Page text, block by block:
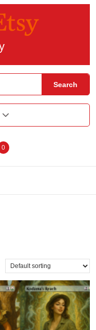
Search
0